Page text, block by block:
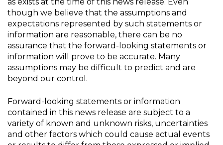
though we believe that the assumptions and
expectations represented by such statements or
information are reasonable, there can be no
assurance that the forward-looking statements or
information will prove to be accurate. Many
assumptions may be difficult to predict and are
beyond our control.
Forward-looking statements or information
contained in this news release are subject to a
variety of known and unknown risks, uncertainties
and other factors which could cause actual events